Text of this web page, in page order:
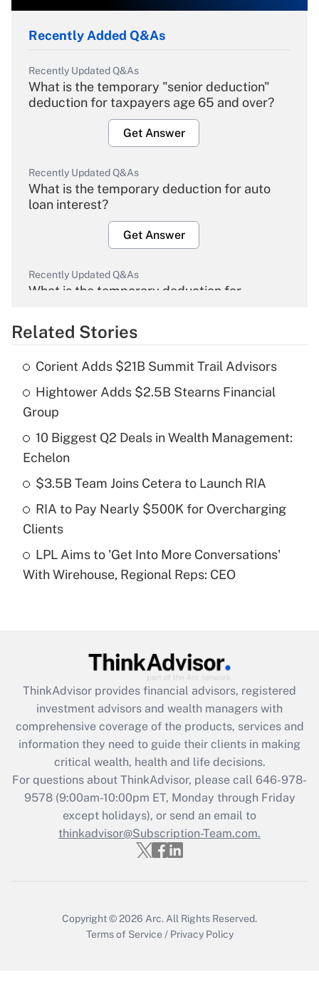
Recently Added Q&As
Recently Updated Q&As
What is the temporary "senior deduction"
deduction for taxpayers age 65 and over?
Get Answer
Recently Updated Q&As
What is the temporary deduction for auto
loan interest?
Get Answer
Recently Updated Q&As
What is the temporary deduction for
Get Answer
What is the temporary deduction for tip
income?
Get Answer
Recently Updated Q&As
purposes of an HSA?
Recently Updated Q&As
Get Answer
Recently Updated Q&As
What is the CARES Act employee
retention tax credit that was available
during 2020 and 2021?
Get Answer
Recently Updated Q&As
Who must file a return?
Related Stories
Corient Adds $21B Summit Trail Advisors
Hightower Adds $2.5B Stearns Financial
Group
10 Biggest Q2 Deals in Wealth Management:
Echelon
$3.5B Team Joins Cetera to Launch RIA
RIA to Pay Nearly $500K for Overcharging
Clients
LPL Aims to 'Get Into More Conversations'
With Wirehouse, Regional Reps: CEO
ThinkAdvisor provides financial advisors, registered
investment advisors and wealth managers with
comprehensive coverage of the products, services and
information they need to guide their clients in making
critical wealth, health and life decisions.
For questions about ThinkAdvisor, please call 646-978-
9578(9:00am-10:00pm ET, Monday through Friday
except holidays), or send an email to
thinkadvisor@Subscription-Team.com.
Copyright © 2026 Arc. All Rights Reserved.
Terms of Service / Privacy Policy